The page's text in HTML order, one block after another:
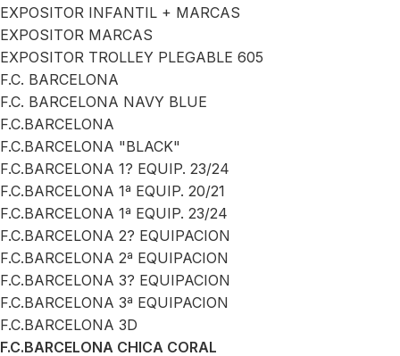
EXPOSITOR INFANTIL + MARCAS
EXPOSITOR MARCAS
EXPOSITOR TROLLEY PLEGABLE 605
F.C. BARCELONA
F.C. BARCELONA NAVY BLUE
F.C.BARCELONA
F.C.BARCELONA "BLACK"
F.C.BARCELONA 1? EQUIP. 23/24
F.C.BARCELONA 1ª EQUIP. 20/21
F.C.BARCELONA 1ª EQUIP. 23/24
F.C.BARCELONA 2? EQUIPACION
F.C.BARCELONA 2ª EQUIPACION
F.C.BARCELONA 3? EQUIPACION
F.C.BARCELONA 3ª EQUIPACION
F.C.BARCELONA 3D
F.C.BARCELONA CHICA CORAL